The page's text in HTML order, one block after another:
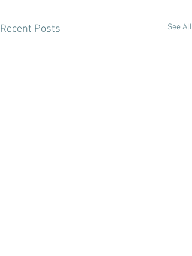
Recent Posts See All